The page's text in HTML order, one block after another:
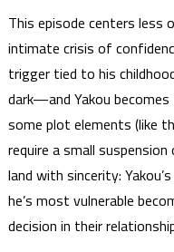
This episode centers less
intimate crisis of
trigger tied to his
dark—and Yakou
some plot elements (like
require a small
land with sincerity:
he’s most vulnerable
decision in their